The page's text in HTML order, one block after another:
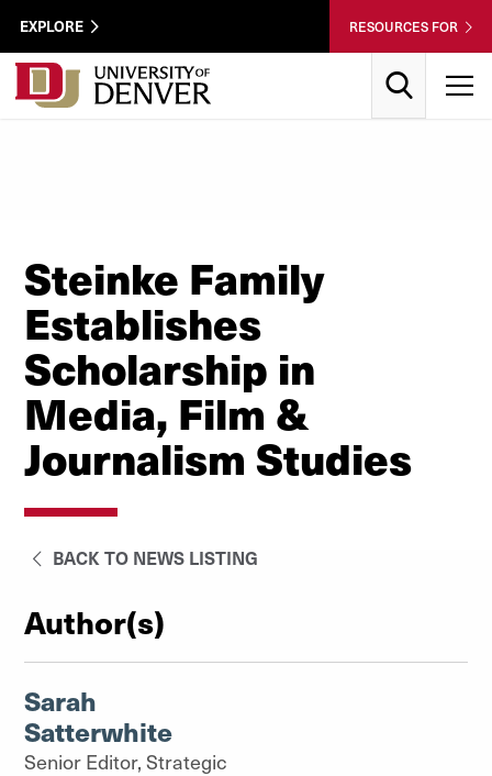
Skip to Content
Wastewater
Utility
Menu
EXPLORE RESOURCES FOR
Steinke Family
Establishes
Scholarship in
Media, Film &
Journalism Studies
BACK TO NEWS LISTING
Author(s)
Sarah
Satterwhite
Senior Editor, Strategic